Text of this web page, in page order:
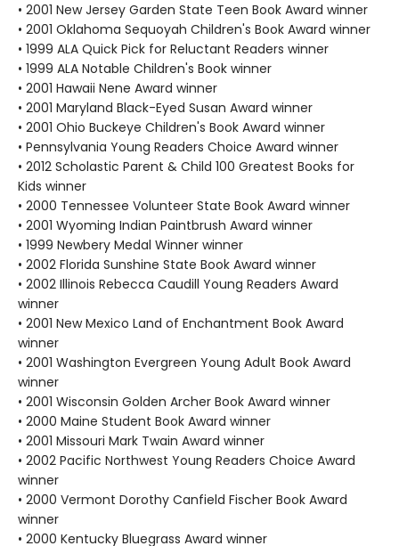
• 2001 New Jersey Garden State Teen Book Award winner
• 2001 Oklahoma Sequoyah Children's Book Award winner
• 1999 ALA Quick Pick for Reluctant Readers winner
• 1999 ALA Notable Children's Book winner
• 2001 Hawaii Nene Award winner
• 2001 Maryland Black-Eyed Susan Award winner
• 2001 Ohio Buckeye Children's Book Award winner
• Pennsylvania Young Readers Choice Award winner
• 2012 Scholastic Parent & Child 100 Greatest Books for
Kids winner
• 2000 Tennessee Volunteer State Book Award winner
• 2001 Wyoming Indian Paintbrush Award winner
• 1999 Newbery Medal Winner winner
• 2002 Florida Sunshine State Book Award winner
• 2002 Illinois Rebecca Caudill Young Readers Award
winner
• 2001 New Mexico Land of Enchantment Book Award
winner
• 2001 Washington Evergreen Young Adult Book Award
winner
• 2001 Wisconsin Golden Archer Book Award winner
• 2000 Maine Student Book Award winner
• 2001 Missouri Mark Twain Award winner
• 2002 Pacific Northwest Young Readers Choice Award
winner
• 2000 Vermont Dorothy Canfield Fischer Book Award
winner
• 2000 Kentucky Bluegrass Award winner